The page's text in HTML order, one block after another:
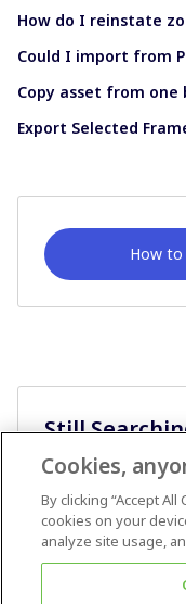
How do I reinstate
Could I import from
Copy asset from
Export Selected
How to
Still
Cookies,
By clicking “Accept
cookies on your
analyze site usage,